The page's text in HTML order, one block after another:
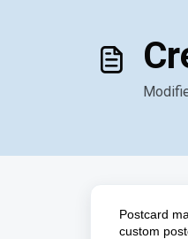
Postcard
custom